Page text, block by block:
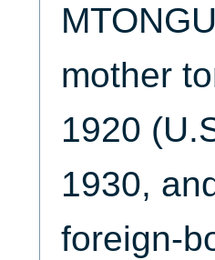
mother
1920
1930,
foreign-